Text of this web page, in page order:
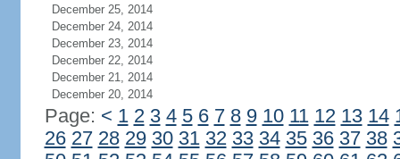
December 25, 2014
December 24, 2014
December 23, 2014
December 22, 2014
December 21, 2014
December 20, 2014
Page: < 1 2 3 4 5 6 7 8 9 10 11 12 13 14
26 27 28 29 30 31 32 33 34 35 36 37 38